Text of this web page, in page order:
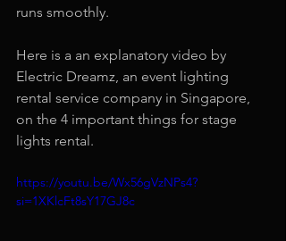
runs smoothly.
Here is a an explanatory video by
Electric Dreamz, an event lighting
rental service company in Singapore,
on the 4 important things for stage
lights rental.
https://youtu.be/Wx56gVzNPs4?
si=1XKlcFt8sY17GJ8c